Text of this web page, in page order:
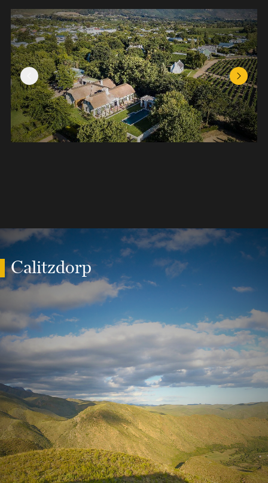
Previous Slide Next
Calitzdorp